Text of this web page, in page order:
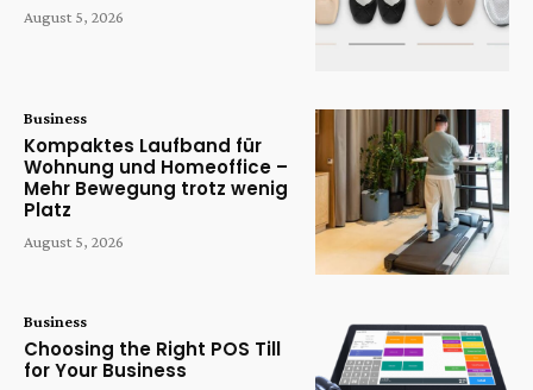
August 5, 2026
Business
Kompaktes Laufband für
Wohnung und Homeoffice –
Mehr Bewegung trotz wenig
Platz
August 5, 2026
Business
Choosing the Right POS Till
for Your Business